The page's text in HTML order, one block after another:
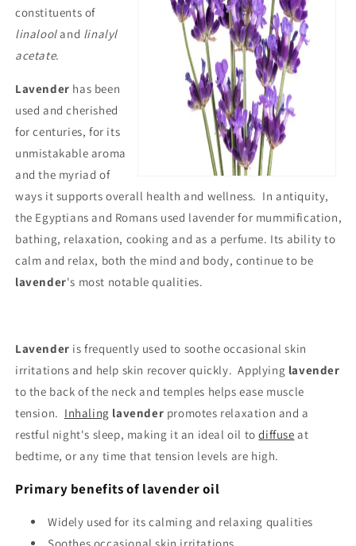
constituents of
linalooland linalyl
acetate.
Lavender has been
used and cherished
for centuries, for its
unmistakable aroma
and the myriad of
ways it supports overall health and wellness. In antiquity,
the Egyptians and Romans used lavender for mummification,
bathing, relaxation, cooking and as a perfume. Its ability to
calm and relax, both the mind and body, continue to be
lavender's most notable qualities.
Lavender is frequently used to soothe occasional skin
irritations and help skin recover quickly. Applying lavender
to the back of the neck and temples helps ease muscle
tension. Inhaling lavender promotes relaxation and a
restful night's sleep, making it an ideal oil todiffuse at
bedtime, or any time that tension levels are high.
Primary benefits of lavender oil
Widely used for its calming and relaxing qualities